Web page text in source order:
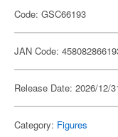
Code: GSC66193
JAN Code:
Release Date: 2026/12/
Category: Figures